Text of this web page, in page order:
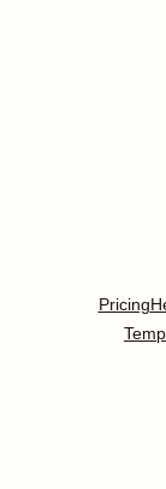
Pricing